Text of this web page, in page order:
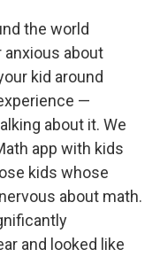
the world
about
kid around
—
about it. We
app with kids
kids whose
about math.
and looked like